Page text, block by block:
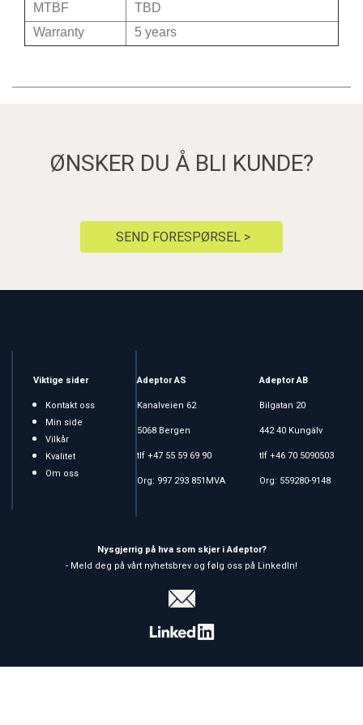
MTBF
TBD
Warranty
5 years
ØNSKER DU Å BLI KUNDE?
SEND FORESPØRSEL >
Viktige sider
Kontakt oss
Min side
Vilkår
Kvalitet
Om oss
Adeptor AS
Kanalveien 62
5068 Bergen
tlf +47 55 59 69 90
Org: 997 293 851MVA
Adeptor AB
Bilgatan 20
442 40 Kungälv
tlf +46 70 5090503
Org: 559280-9148
Nysgjerrig på hva som skjer i Adeptor?
- Meld deg på vårt nyhetsbrev og følg oss på LinkedIn!